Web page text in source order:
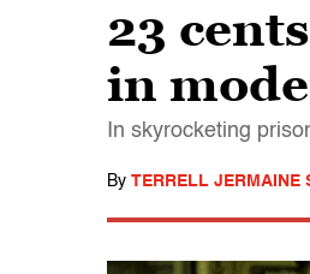
23
in
In skyrocketing
By TERRELL JERMAINE